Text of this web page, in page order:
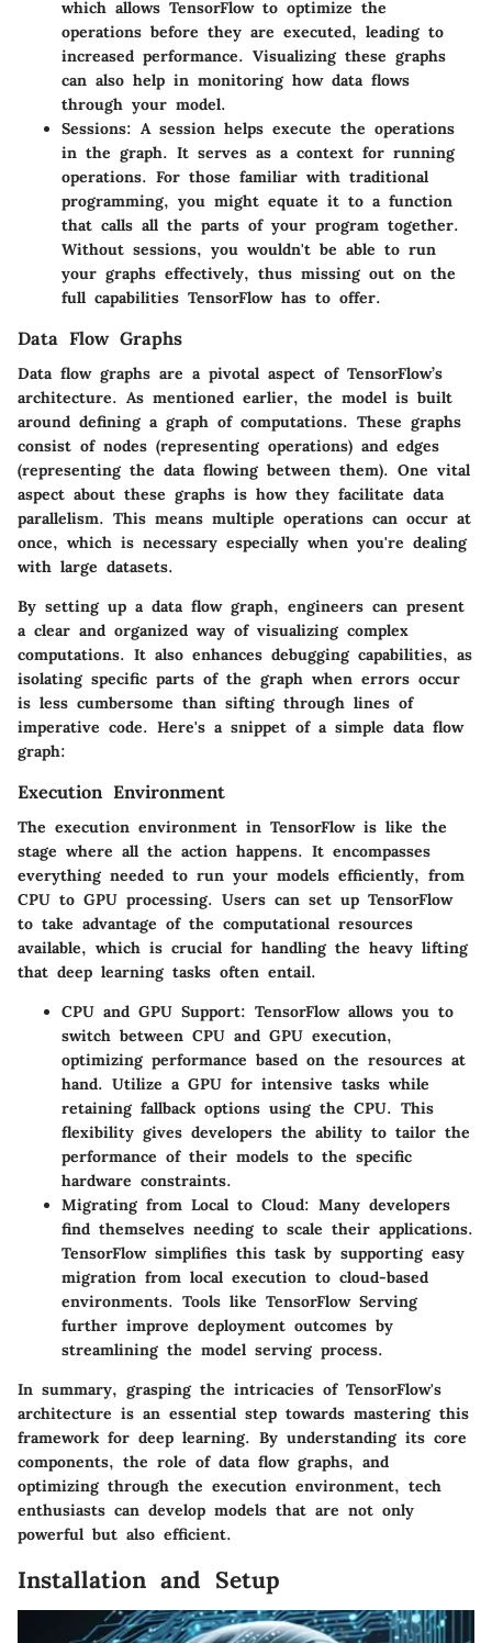
which allows TensorFlow to optimize the
operations before they are executed, leading to
increased performance. Visualizing these graphs
can also help in monitoring how data flows
through your model.
Sessions: A session helps execute the operations
in the graph. It serves as a context for running
operations. For those familiar with traditional
programming, you might equate it to a function
that calls all the parts of your program together.
Without sessions, you wouldn't be able to run
your graphs effectively, thus missing out on the
full capabilities TensorFlow has to offer.
Data Flow Graphs
Data flow graphs are a pivotal aspect of TensorFlow’s
architecture. As mentioned earlier, the model is built
around defining a graph of computations. These graphs
consist of nodes (representing operations) and edges
(representing the data flowing between them). One vital
aspect about these graphs is how they facilitate data
parallelism. This means multiple operations can occur at
once, which is necessary especially when you're dealing
with large datasets.
By setting up a data flow graph, engineers can present
a clear and organized way of visualizing complex
computations. It also enhances debugging capabilities, as
isolating specific parts of the graph when errors occur
is less cumbersome than sifting through lines of
imperative code. Here's a snippet of a simple data flow
graph:
Execution Environment
The execution environment in TensorFlow is like the
stage where all the action happens. It encompasses
everything needed to run your models efficiently, from
CPU to GPU processing. Users can set up TensorFlow
to take advantage of the computational resources
available, which is crucial for handling the heavy lifting
that deep learning tasks often entail.
CPU and GPU Support: TensorFlow allows you to
switch between CPU and GPU execution,
optimizing performance based on the resources at
hand. Utilize a GPU for intensive tasks while
retaining fallback options using the CPU. This
flexibility gives developers the ability to tailor the
performance of their models to the specific
hardware constraints.
Migrating from Local to Cloud: Many developers
find themselves needing to scale their applications.
TensorFlow simplifies this task by supporting easy
migration from local execution to cloud-based
environments. Tools like TensorFlow Serving
further improve deployment outcomes by
streamlining the model serving process.
In summary, grasping the intricacies of TensorFlow's
architecture is an essential step towards mastering this
framework for deep learning. By understanding its core
components, the role of data flow graphs, and
optimizing through the execution environment, tech
enthusiasts can develop models that are not only
powerful but also efficient.
Installation and Setup